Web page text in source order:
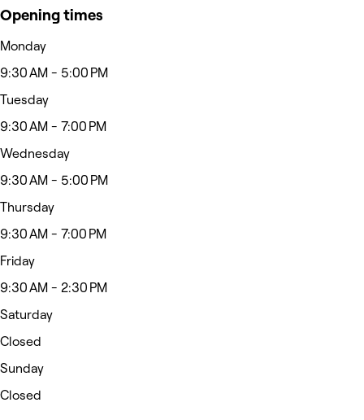
Opening times
Monday
9:30 AM - 5:00 PM
Tuesday
9:30 AM - 7:00 PM
Wednesday
9:30 AM - 5:00 PM
Thursday
9:30 AM - 7:00 PM
Friday
9:30 AM - 2:30 PM
Saturday
Closed
Sunday
Closed